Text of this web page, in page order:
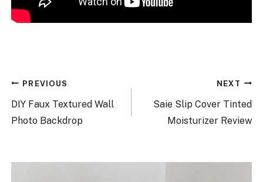
Post
navigation
PREVIOUS
DIY Faux Textured Wall
Photo Backdrop
NEXT
Saie Slip Cover Tinted
Moisturizer Review